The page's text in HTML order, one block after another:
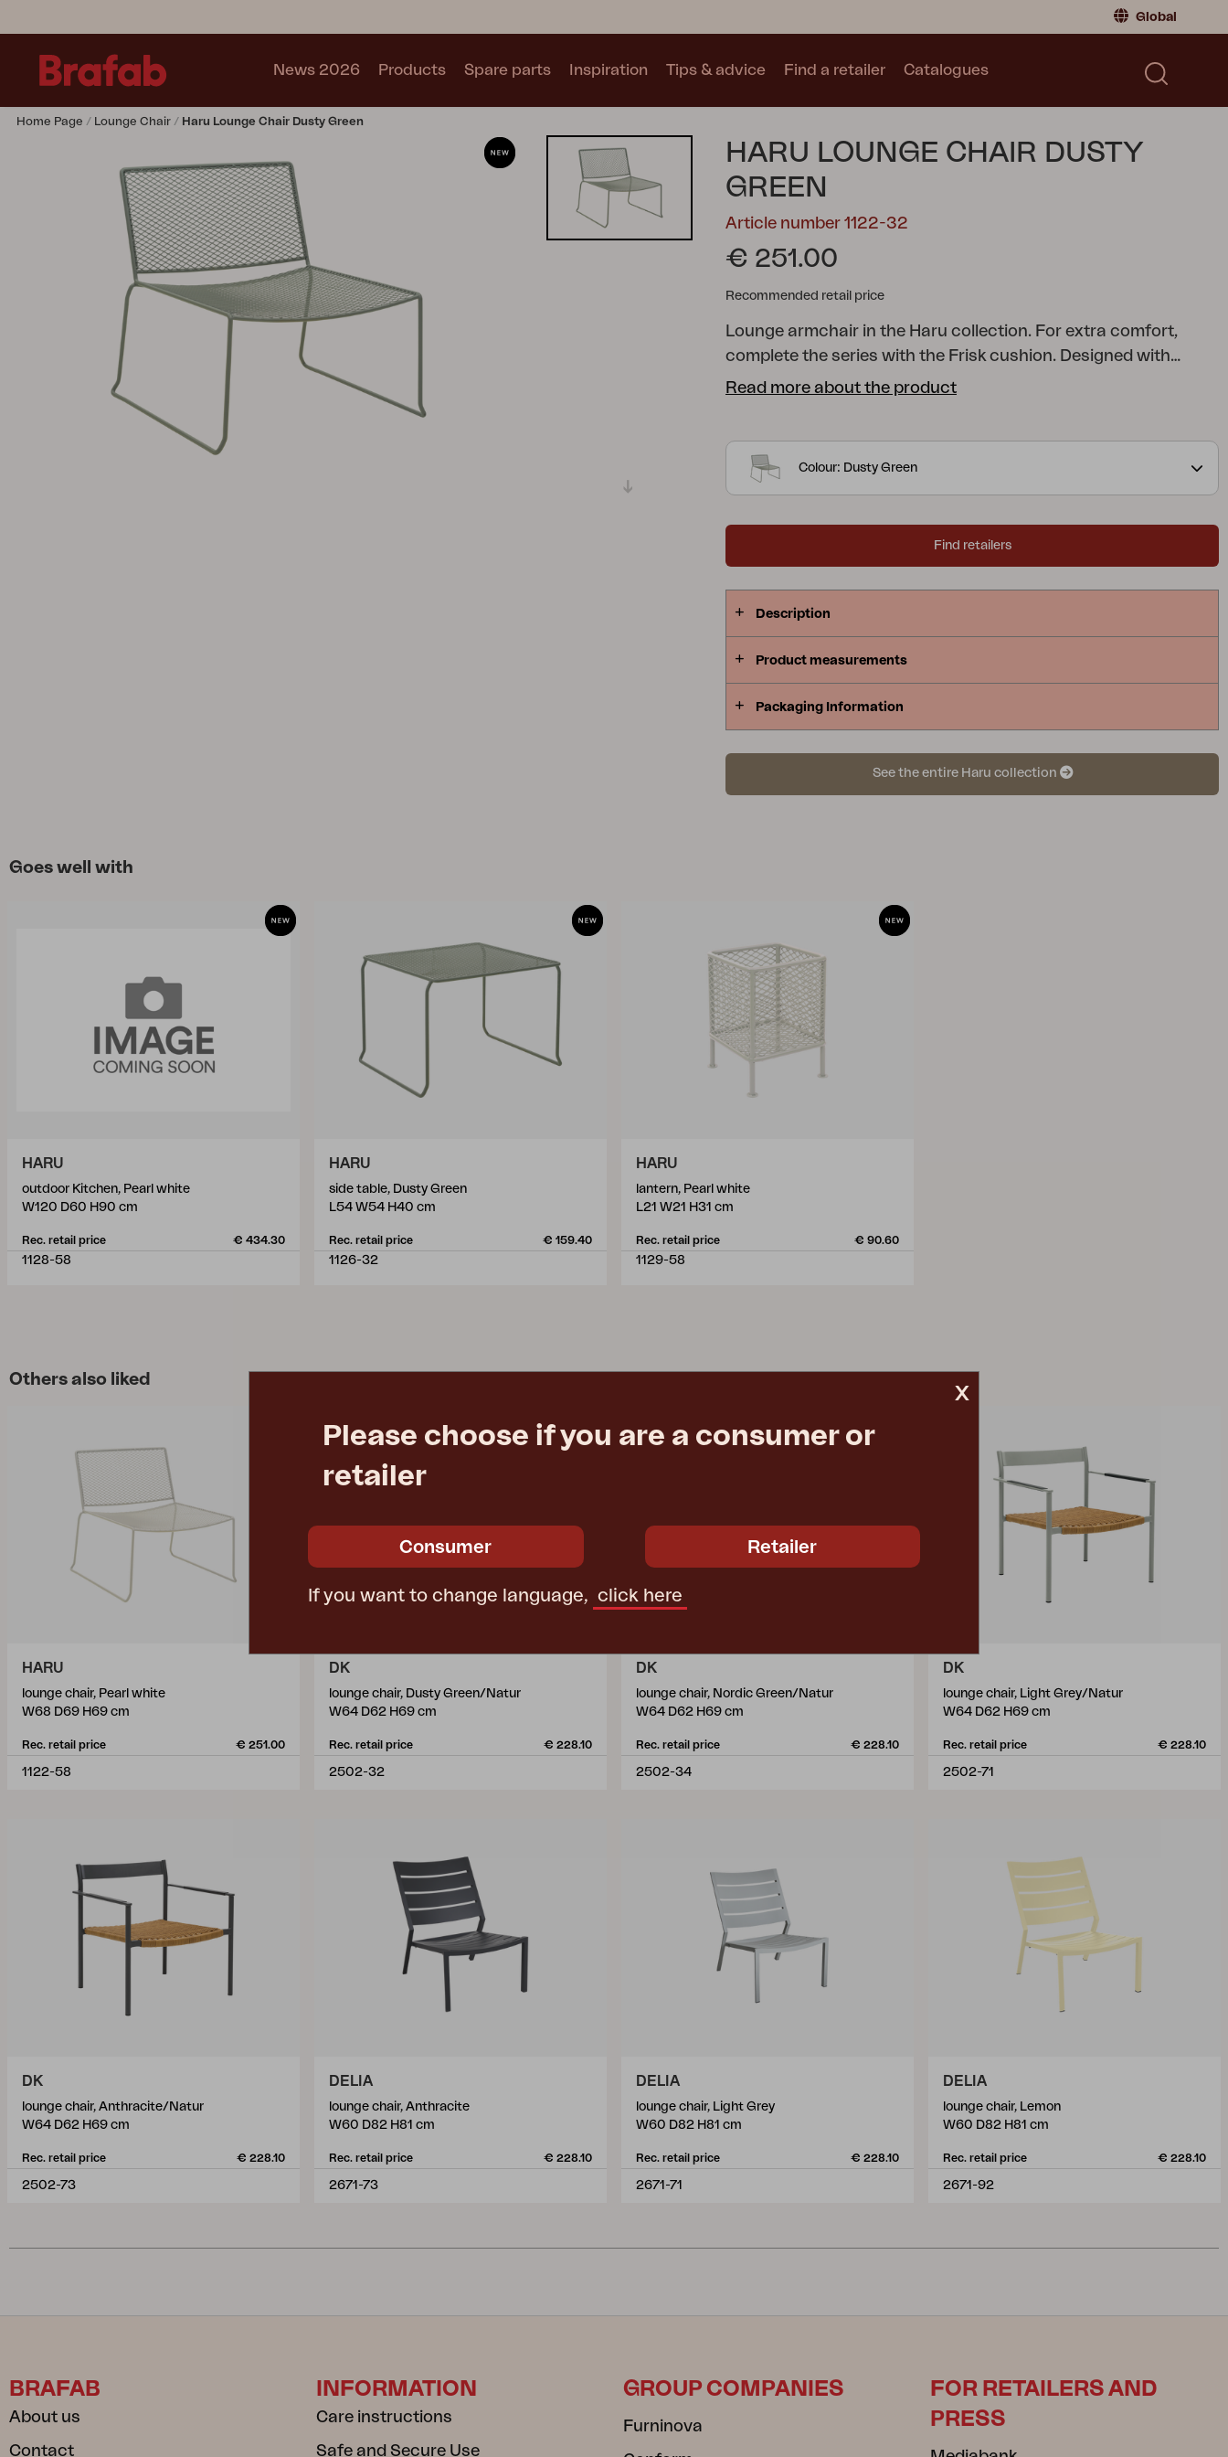
Global
Sweden |Sweden
News 2026 Products
Lounge chair
Outdoor Kitchen
Garden swing
Accessory
Collections
See all collections
Trolly
Lomma
Catalogues
Spare parts Inspiration Tips & advice Find a retailer Catalogues
Home Page Lounge Chair Haru Lounge Chair Dusty Green
HARU LOUNGE CHAIR DUSTY
GREEN
Article number 1122-32
€ 251.00
Recommended retail price
Lounge armchair in the Haru collection. For extra comfort,
complete the series with the Frisk cushion. Designed with
Scandinavian simplicity and Swedish craftsmanship, made in
double powder coating and the graphic expanded metal
pattern make the furniture as durable as it is stylish.
Read more about the product
Colour: Dusty Green
Find retailers
Description
Product measurements
Packaging Information
See the entire Haru collection
Goes well with
HARU
outdoor Kitchen, Pearl white
W120 D60 H90 cm
Rec. retail price € 434.30
1128-58
HARU
side table, Dusty Green
L54 W54 H40 cm
Rec. retail price € 159.40
1126-32
HARU
lantern, Pearl white
L21 W21 H31 cm
Rec. retail price € 90.60
1129-58
Others also liked
HARU
lounge chair, Pearl white
W68 D69 H69 cm
Rec. retail price € 251.00
1122-58
DK
lounge chair, Dusty Green/Natur
W64 D62 H69 cm
Rec. retail price € 228.10
2502-32
DK
lounge chair, Nordic Green/Natur
W64 D62 H69 cm
Rec. retail price € 228.10
2502-34
DK
lounge chair, Light Grey/Natur
W64 D62 H69 cm
Rec. retail price € 228.10
2502-71
DK
lounge chair, Anthracite/Natur
W64 D62 H69 cm
Rec. retail price € 228.10
2502-73
DELIA
lounge chair, Anthracite
W60 D82 H81 cm
Rec. retail price € 228.10
2671-73
DELIA
lounge chair, Light Grey
W60 D82 H81 cm
Rec. retail price € 228.10
2671-71
DELIA
lounge chair, Lemon
W60 D82 H81 cm
Rec. retail price € 228.10
2671-92
x
Please choose if you are a consumer or
retailer
Consumer Retailer
If you want to change language, click here
BRAFAB
About us
Contact
INFORMATION
Care instructions
Safe and Secure Use
GROUP COMPANIES
Furninova
FOR RETAILERS AND
PRESS